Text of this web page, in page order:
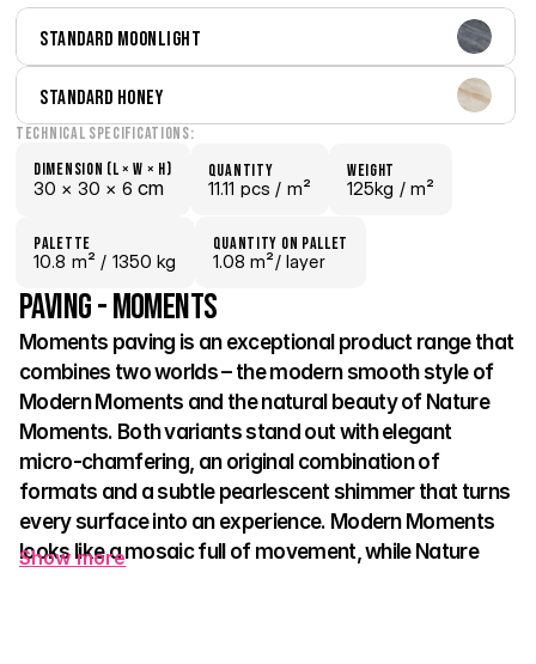
Standard Moonlight
Standard Honey
Technical Specifications:
Dimension (L × W × H)
30 × 30 × 6 cm
quantity
11.11 pcs / m²
weight
125kg / m²
palette
10.8 m² / 1350 kg
Quantity on pallet
1.08 m²/ layer
Paving - Moments
Moments paving is an exceptional product range that
combines two worlds – the modern smooth style of
Modern Moments and the natural beauty of Nature
Moments. Both variants stand out with elegant
micro-chamfering, an original combination of
formats and a subtle pearlescent shimmer that turns
every surface into an experience. Modern Moments
looks like a mosaic full of movement, while Nature
Show more